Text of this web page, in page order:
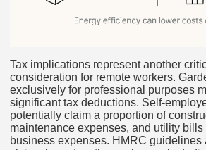
Tax implications represent another
consideration for remote workers.
exclusively for professional purposes
significant tax deductions. Self-
potentially claim a proportion of
maintenance expenses, and utility
business expenses. HMRC guidelines